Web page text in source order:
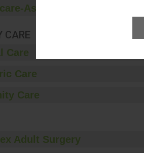
Associated Infections
CARE
Care
Care
Care
Adult Surgery